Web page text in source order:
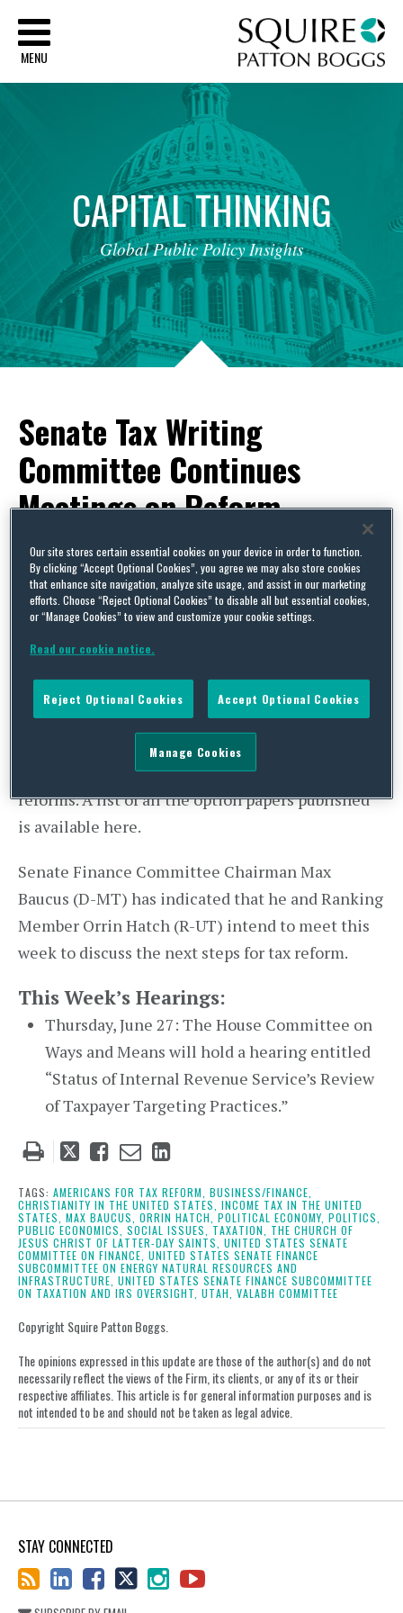
MENU
CAPITALTHINKING
Global Public Policy Insights
Senate Tax Writing
Committee Continues
Meetings on Reform
ByCapital ThinkingonJune 24, 2013
POSTED INTAX
Legislative Activity
The Senate Finance Committee has continued its
series of closed-door Committee meetings on tax
reform, recently issuing its tenth and final option
paper on non-income tax issues and related
reforms. A list of all the option papers published
is available here.
Senate Finance Committee Chairman Max
Baucus (D-MT) has indicated that he and Ranking
Member Orrin Hatch (R-UT) intend to meet this
week to discuss the next steps for tax reform.
This Week’s Hearings:
Thursday, June 27: The House Committee on
Ways and Means will hold a hearing entitled
“Status of Internal Revenue Service’s Review
of Taxpayer Targeting Practices.”
Tweet
post
Like
post
Email
post
Share
post
on
LinkedIn
TAGS: AMERICANS FOR TAX REFORM, BUSINESS/FINANCE,
CHRISTIANITY IN THE UNITED STATES, INCOME TAX IN THE UNITED
STATES, MAX BAUCUS, ORRIN HATCH, POLITICAL ECONOMY, POLITICS,
PUBLIC ECONOMICS, SOCIAL ISSUES, TAXATION,
THE CHURCH OF
JESUS CHRIST OF LATTER-DAY SAINTS, UNITED STATES SENATE
COMMITTEE ON FINANCE, UNITED STATES SENATE FINANCE
SUBCOMMITTEE ON ENERGY NATURAL RESOURCES AND
INFRASTRUCTURE, UNITED STATES SENATE FINANCE SUBCOMMITTEE
ON TAXATION AND IRS OVERSIGHT, UTAH, VALABH COMMITTEE
Copyright Squire Patton Boggs.
The opinions expressed in this update are those of the author(s) and do not
necessarily reflect the views of the Firm, its clients, or any of its or their
respective affiliates. This article is for general information purposes and is
not intended to be and should not be taken as legal advice.
STAY CONNECTED
Our site stores certain essential cookies on your device in order to function.
By clicking “Accept Optional Cookies”, you agree we may also store cookies
that enhance site navigation, analyze site usage, and assist in our marketing
efforts. Choose “Reject Optional Cookies” to disable all but essential cookies,
or “Manage Cookies” to view and customize your cookie settings.
Read our cookie notice.
Reject Optional Cookies Accept Optional Cookies
Manage Cookies